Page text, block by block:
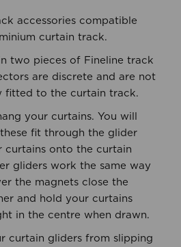
accessories compatible
curtain track.
two pieces of Fineline track
are discrete and are not
fitted to the curtain track.
your curtains. You will
fit through the glider
curtains onto the curtain
gliders work the same way
the magnets close the
and hold your curtains
in the centre when drawn.
curtain gliders from slipping